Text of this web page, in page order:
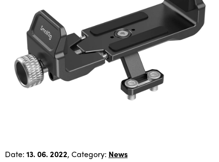
Date: 13. 06. 2022, Category: News